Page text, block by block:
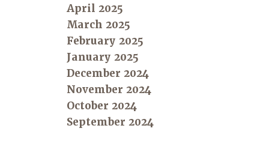
April 2025
March 2025
February 2025
January 2025
December 2024
November 2024
October 2024
September 2024